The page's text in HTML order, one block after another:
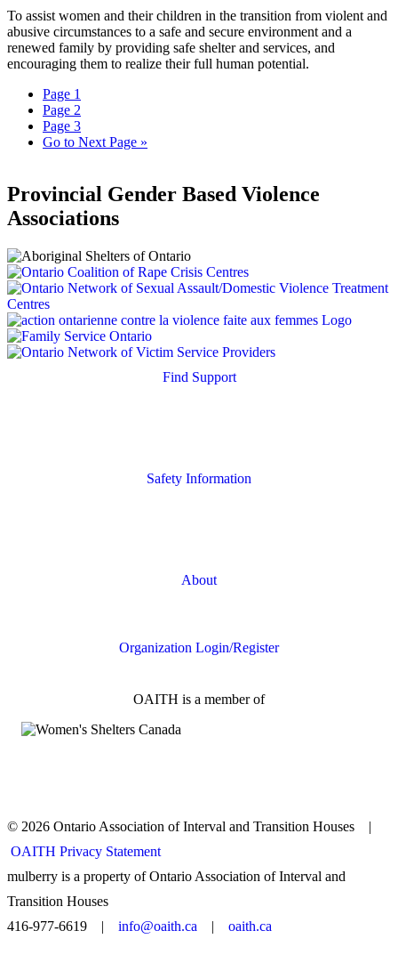
To assist women and their children in the transition from violent and
abusive circumstances to a safe and secure environment and a
renewed family by providing safe shelter and services, and
encouraging them to realize their full human potential.
Page 1
Page 2
Page 3
Go to Next Page »
Provincial Gender Based Violence
Associations
Find Support
Safety Information
About
Organization Login/Register
OAITH is a member of
© 2026 Ontario Association of Interval and Transition Houses |
OAITH Privacy Statement
mulberry is a property of Ontario Association of Interval and
Transition Houses
416-977-6619 | info@oaith.ca | oaith.ca